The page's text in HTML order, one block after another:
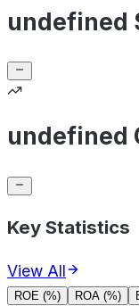
undefined
undefined
Key Statistics
View All
ROE (%) ROA (%)